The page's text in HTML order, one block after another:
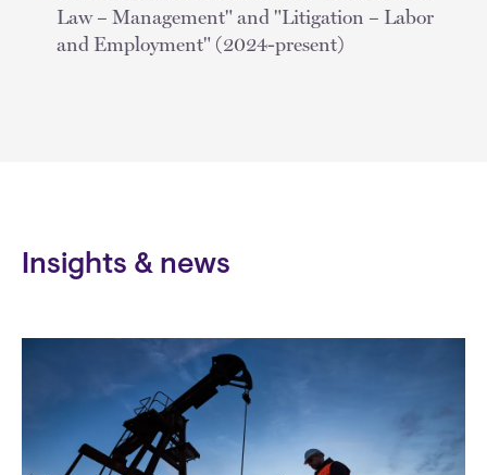
Law – Management" and "Litigation – Labor
and Employment" (2024-present)
Insights & news